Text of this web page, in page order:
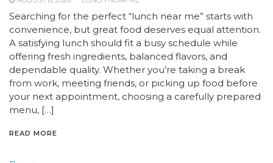
Searching for the perfect “lunch near me” starts with
convenience, but great food deserves equal attention.
A satisfying lunch should fit a busy schedule while
offering fresh ingredients, balanced flavors, and
dependable quality. Whether you’re taking a break
from work, meeting friends, or picking up food before
your next appointment, choosing a carefully prepared
menu, […]
READ MORE